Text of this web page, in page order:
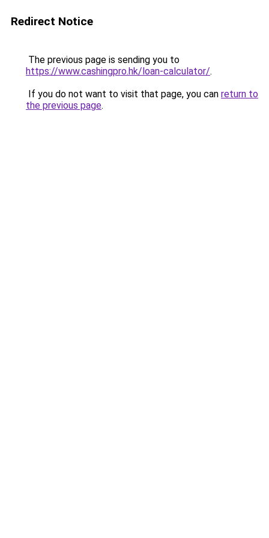
Redirect Notice
The previous page is sending you to
https://www.cashingpro.hk/loan-calculator/.
If you do not want to visit that page, you can return to
the previous page.